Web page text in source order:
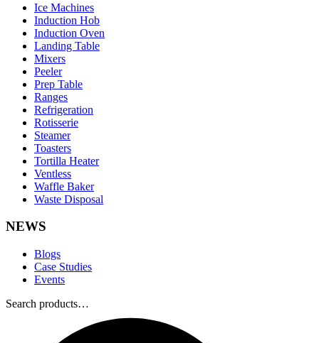
Ice Machines
Induction Hob
Induction Oven
Landing Table
Mixers
Peeler
Prep Table
Ranges
Refrigeration
Rotisserie
Steamer
Toasters
Tortilla Heater
Ventless
Waffle Baker
Waste Disposal
NEWS
Blogs
Case Studies
Events
Search products…